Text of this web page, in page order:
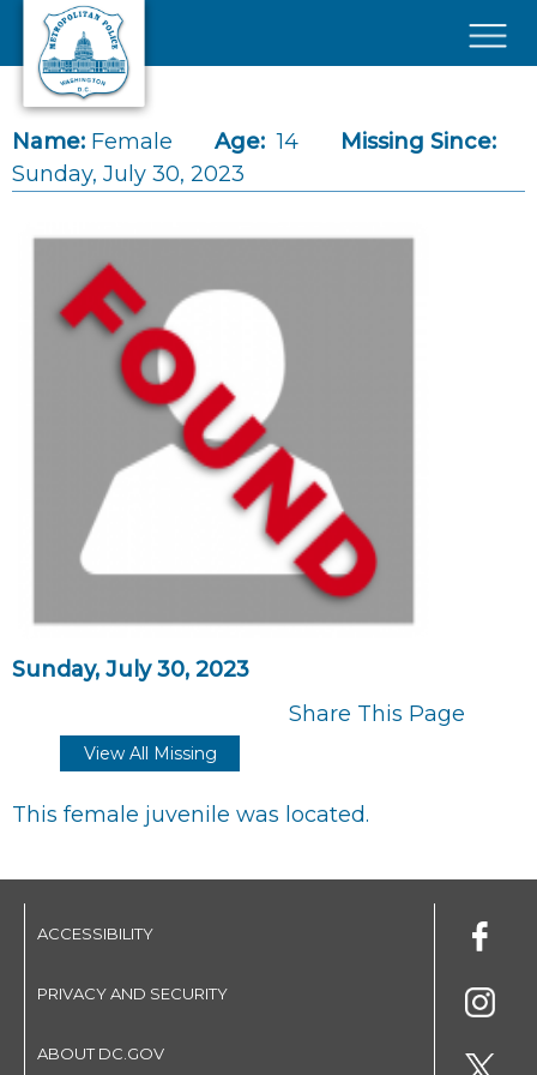
Skip to main content
Name: Female Age: 14
Missing Since:
Sunday, July 30, 2023
Sunday, July 30, 2023
Share This Page
View All Missing
This female juvenile was located.
ACCESSIBILITY
PRIVACY AND SECURITY
ABOUT DC.GOV